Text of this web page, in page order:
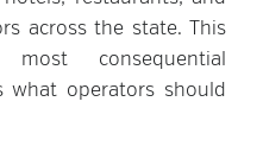
across the state. This
consequential
what operators should